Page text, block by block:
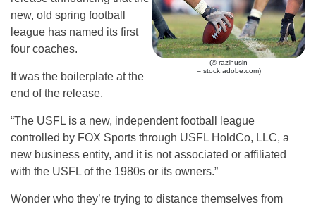
(© razihusin
– stock.adobe.com)
new, old spring football
league has named its first
four coaches.
It was the boilerplate at the
end of the release.
“The USFL is a new, independent football league
controlled by FOX Sports through USFL HoldCo, LLC, a
new business entity, and it is not associated or affiliated
with the USFL of the 1980s or its owners.”
Wonder who they’re trying to distance themselves from